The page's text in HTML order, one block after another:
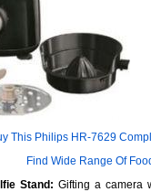
This Philips HR-7629
Find Wide Range Of
Stand: Gifting a camera